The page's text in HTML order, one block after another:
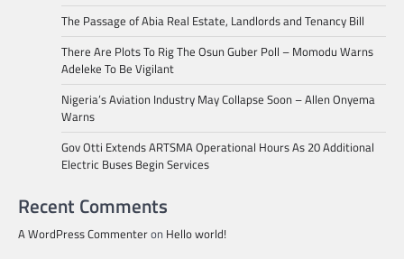
The Passage of Abia Real Estate, Landlords and Tenancy Bill
There Are Plots To Rig The Osun Guber Poll – Momodu Warns
Adeleke To Be Vigilant
Nigeria’s Aviation Industry May Collapse Soon – Allen Onyema
Warns
Gov Otti Extends ARTSMA Operational Hours As 20 Additional
Electric Buses Begin Services
Recent Comments
A WordPress Commenteron Hello world!